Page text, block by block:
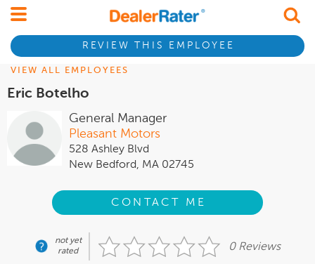
REVIEW THIS EMPLOYEE
VIEW ALL EMPLOYEES
Eric Botelho
General Manager
Pleasant Motors
528 Ashley Blvd
New Bedford, MA 02745
CONTACT ME
not yet
rated
0 Reviews